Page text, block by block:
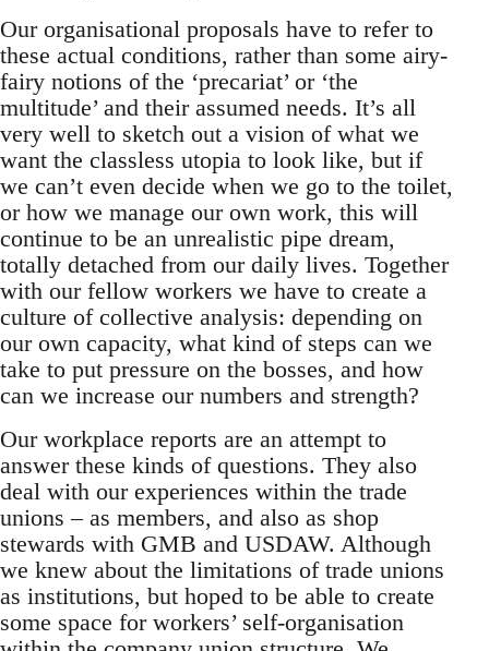
Our organisational proposals have to refer to
these actual conditions, rather than some airy-
fairy notions of the ‘precariat’ or ‘the
multitude’ and their assumed needs. It’s all
very well to sketch out a vision of what we
want the classless utopia to look like, but if
we can’t even decide when we go to the toilet,
or how we manage our own work, this will
continue to be an unrealistic pipe dream,
totally detached from our daily lives. Together
with our fellow workers we have to create a
culture of collective analysis: depending on
our own capacity, what kind of steps can we
take to put pressure on the bosses, and how
can we increase our numbers and strength?
Our workplace reports are an attempt to
answer these kinds of questions. They also
deal with our experiences within the trade
unions – as members, and also as shop
stewards with GMB and USDAW. Although
we knew about the limitations of trade unions
as institutions, but hoped to be able to create
some space for workers’ self-organisation